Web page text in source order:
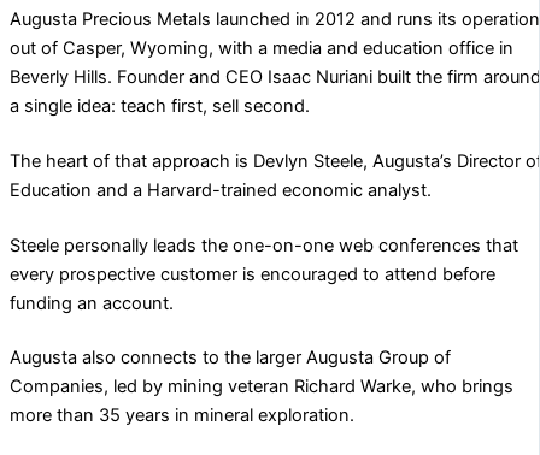
Augusta Precious Metals launched in 2012 and runs its
out of Casper, Wyoming, with a media and education office in
Beverly Hills. Founder and CEO Isaac Nuriani built the firm around
a single idea: teach first, sell second.
The heart of that approach is Devlyn Steele, Augusta’s Director
Education and a Harvard-trained economic analyst.
Steele personally leads the one-on-one web conferences that
every prospective customer is encouraged to attend before
funding an account.
Augusta also connects to the larger Augusta Group of
Companies, led by mining veteran Richard Warke, who brings
more than 35 years in mineral exploration.